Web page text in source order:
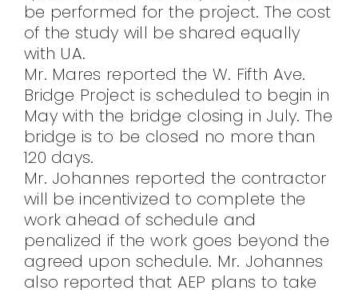
be performed for the project. The cost
of the study will be shared equally
with UA.
Mr. Mares reported the W. Fifth Ave.
Bridge Project is scheduled to begin in
May with the bridge closing in July. The
bridge is to be closed no more than
120 days.
Mr. Johannes reported the contractor
will be incentivized to complete the
work ahead of schedule and
penalized if the work goes beyond the
agreed upon schedule. Mr. Johannes
also reported that AEP plans to take